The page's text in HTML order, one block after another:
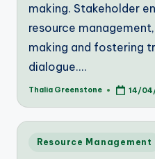
making. Stakeholder
resource
making and fostering
dialogue.…
Posted
Thalia Greenstone 14/
Posted
Resource Management